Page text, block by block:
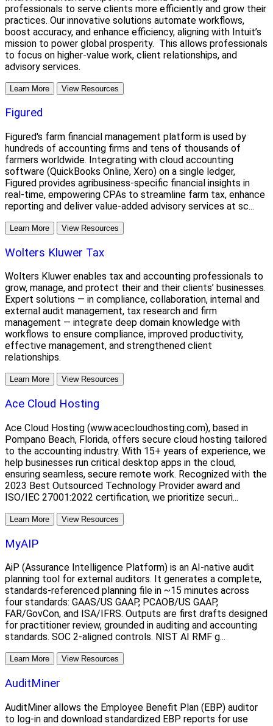
professionals to serve clients more efficiently and grow their
practices. Our innovative solutions automate workflows,
boost accuracy, and enhance efficiency, aligning with Intuit’s
mission to power global prosperity. This allows professionals
to focus on higher-value work, client relationships, and
advisory services.
Learn More View Resources
Figured
Figured's farm financial management platform is used by
hundreds of accounting firms and tens of thousands of
farmers worldwide. Integrating with cloud accounting
software (QuickBooks Online, Xero) on a single ledger,
Figured provides agribusiness-specific financial insights in
real-time, empowering CPAs to streamline farm tax, enhance
reporting and deliver value-added advisory services at sc...
Learn More View Resources
Wolters Kluwer Tax
Wolters Kluwer enables tax and accounting professionals to
grow, manage, and protect their and their clients’ businesses.
Expert solutions — in compliance, collaboration, internal and
external audit management, tax research and firm
management — integrate deep domain knowledge with
workflows to ensure compliance, improved productivity,
effective management, and strengthened client
relationships.
Learn More View Resources
Ace Cloud Hosting
Ace Cloud Hosting (www.acecloudhosting.com), based in
Pompano Beach, Florida, offers secure cloud hosting tailored
to the accounting industry. With 15+ years of experience, we
help businesses run critical desktop apps in the cloud,
ensuring seamless, secure remote work. Recognized with the
2023 Best Outsourced Technology Provider award and
ISO/IEC 27001:2022 certification, we prioritize securi...
Learn More View Resources
MyAIP
AiP (Assurance Intelligence Platform) is an AI-native audit
planning tool for external auditors. It generates a complete,
standards-referenced planning file in ~15 minutes across
four standards: GAAS/US GAAP, PCAOB/US GAAP,
FAR/GovCon, and ISA/IFRS. Outputs are first drafts designed
for practitioner review, grounded in auditing and accounting
standards. SOC 2-aligned controls. NIST AI RMF g...
Learn More View Resources
AuditMiner
AuditMiner allows the Employee Benefit Plan (EBP) auditor
to log-in and download standardized EBP reports for use